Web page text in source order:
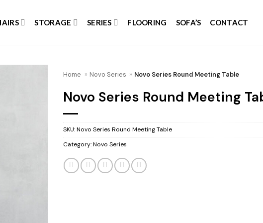
STORAGE SERIES FLOORING SOFA’S CONTACT
Home » Novo Series » Novo Series Round Meeting Table
Novo Series Round Meeting
SKU:Novo Series Round Meeting Table
Category:Novo Series